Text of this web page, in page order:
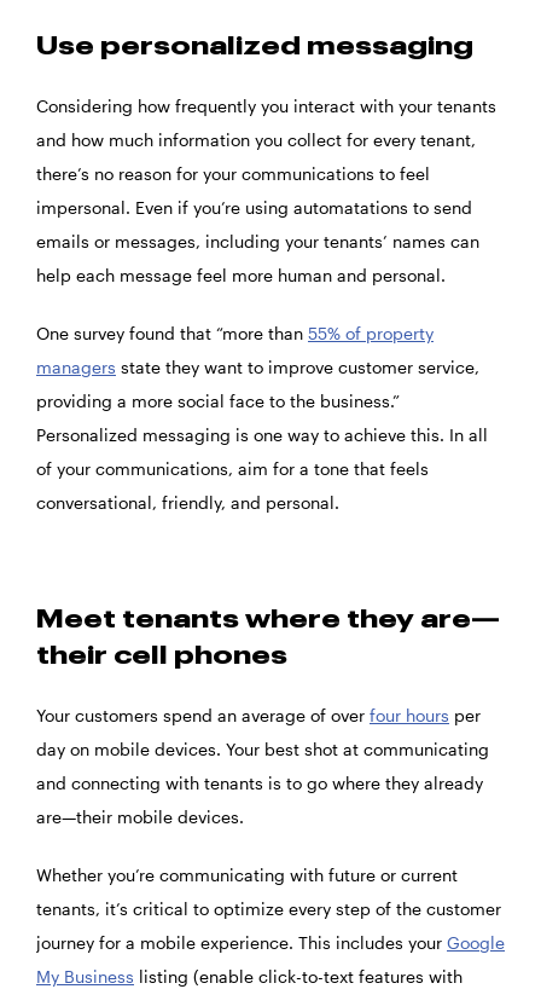
Use personalized messaging
Considering how frequently you interact with your tenants
and how much information you collect for every tenant,
there’s no reason for your communications to feel
impersonal. Even if you’re using automatations to send
emails or messages, including your tenants’ names can
help each message feel more human and personal.
One survey found that “more than 55% of property
managers state they want to improve customer service,
providing a more social face to the business.”
Personalized messaging is one way to achieve this. In all
of your communications, aim for a tone that feels
conversational, friendly, and personal.
Meet tenants where they are—
their cell phones
Your customers spend an average of over four hours per
day on mobile devices. Your best shot at communicating
and connecting with tenants is to go where they already
are—their mobile devices.
Whether you’re communicating with future or current
tenants, it’s critical to optimize every step of the customer
journey for a mobile experience. This includes your Google
My Business listing (enable click-to-text features with